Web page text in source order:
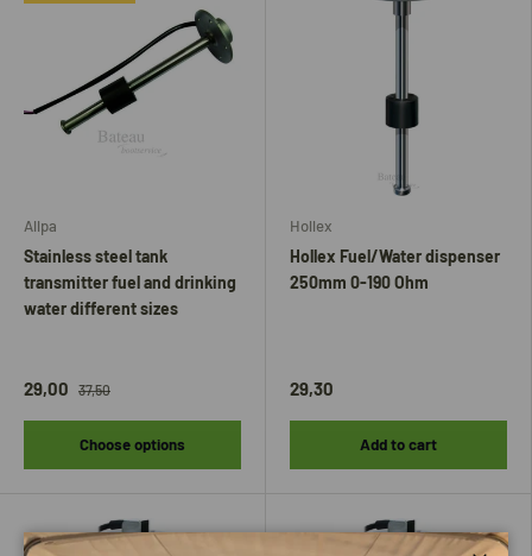
Allpa
Stainless steel tank
transmitter fuel and drinking
water different sizes
29,00 37,50
Choose options
Hollex
Hollex Fuel/Water dispenser
250mm 0-190 Ohm
29,30
Add to cart